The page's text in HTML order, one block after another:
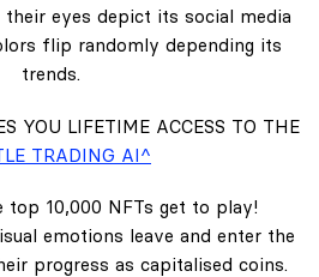
their eyes depict its social media
flip randomly depending its
trends.
YOU LIFETIME ACCESS TO THE
TRADING AI^
top 10,000 NFTs get to play!
emotions leave and enter the
progress as capitalised coins.